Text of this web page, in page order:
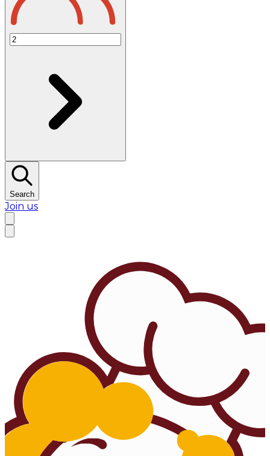
Search
Join us